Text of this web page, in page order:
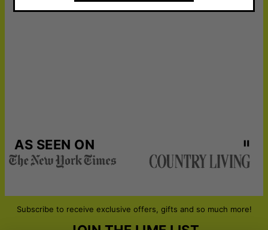
AS SEEN ON
Subscribe to receive exclusive offers, gifts and so much more!